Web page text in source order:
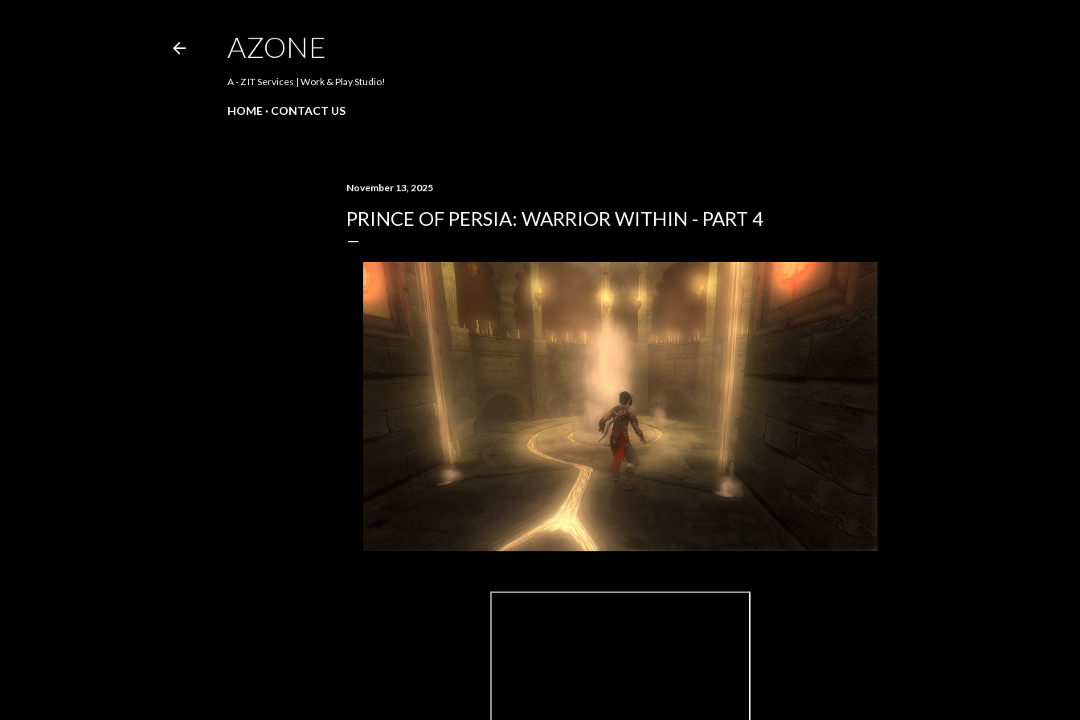
AZONE
A - Z IT Services | Work & Play Studio!
HOME CONTACT US
November 13, 2025
PRINCE OF PERSIA: WARRIOR WITHIN - PART 4